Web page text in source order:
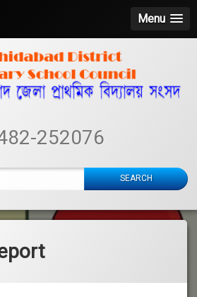
Menu
Murshidabad
District
Primary
School
Council
252076